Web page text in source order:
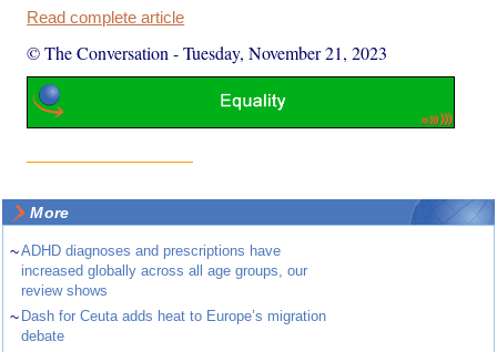
Read complete article
© The Conversation -Tuesday, November 21, 2023
More
~ADHD diagnoses and prescriptions have
increased globally across all age groups, our
review shows
~ Dash for Ceuta adds heat to Europe’s migration
debate